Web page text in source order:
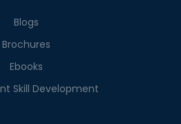
Blogs
Brochures
Ebooks
Skill Development